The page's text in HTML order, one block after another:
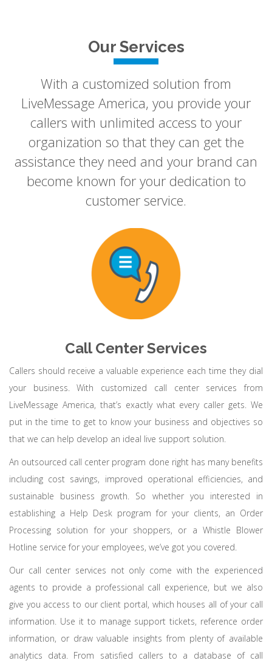
Our Services
With a customized solution from
LiveMessage America, you provide your
callers with unlimited access to your
organization so that they can get the
assistance they need and your brand can
become known for your dedication to
customer service.
Call Center Services
Callers should receive a valuable experience each time they dial
your business. With customized call center services from
LiveMessage America, that’s exactly what every caller gets. We
put in the time to get to know your business and objectives so
that we can help develop an ideal live support solution.
An outsourced call center program done right has many benefits
including cost savings, improved operational efficiencies, and
sustainable business growth. So whether you interested in
establishing a Help Desk program for your clients, an Order
Processing solution for your shoppers, or a Whistle Blower
Hotline service for your employees, we’ve got you covered.
Our call center services not only come with the experienced
agents to provide a professional call experience, but we also
give you access to our client portal, which houses all of your call
information. Use it to manage support tickets, reference order
information, or draw valuable insights from plenty of available
analytics data. From satisfied callers to a database of call